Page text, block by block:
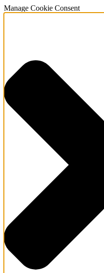
Manage Cookie Consent